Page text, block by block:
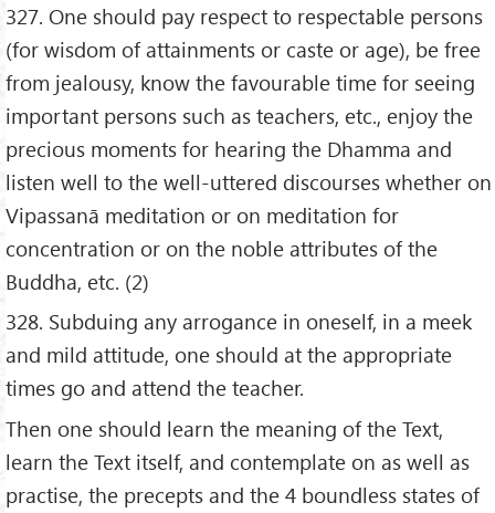
327. One should pay respect to respectable persons
(for wisdom of attainments or caste or age), be free
from jealousy, know the favourable time for seeing
important persons such as teachers, etc., enjoy the
precious moments for hearing the Dhamma and
listen well to the well-uttered discourses whether on
Vipassanā meditation or on meditation for
concentration or on the noble attributes of the
Buddha, etc. (2)
328. Subduing any arrogance in oneself, in a meek
and mild attitude, one should at the appropriate
times go and attend the teacher.
Then one should learn the meaning of the Text,
learn the Text itself, and contemplate on as well as
practise, the precepts and the 4 boundless states of